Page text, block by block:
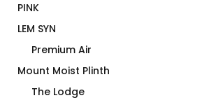
PINK
LEM SYN
Premium Air
Mount Moist Plinth
The Lodge